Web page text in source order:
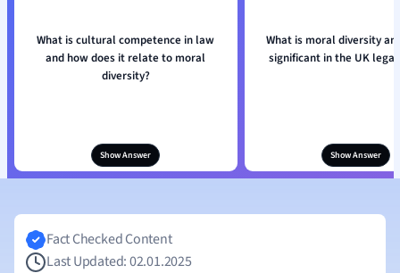
What is cultural competence in law
and how does it relate to moral
diversity?
Show Answer
What is moral diversity
significant in the UK
Show Answer
Fact Checked Content
Last Updated: 02.01.2025